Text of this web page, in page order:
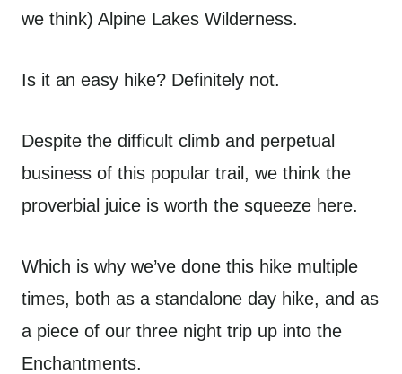
we think) Alpine Lakes Wilderness.
Is it an easy hike? Definitely not.
Despite the difficult climb and perpetual
business of this popular trail, we think the
proverbial juice is worth the squeeze here.
Which is why we’ve done this hike multiple
times, both as a standalone day hike, and as
a piece of our three night trip up into the
Enchantments.